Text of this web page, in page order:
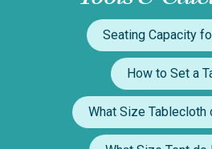
Seating Capacity
How to Set a
What Size Tablecloth